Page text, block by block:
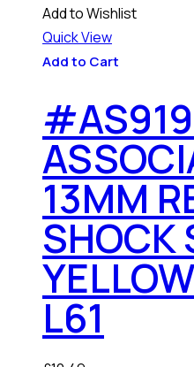
Add to Wishlist
Quick View
Add to Cart
13MM
SHOCK
L61